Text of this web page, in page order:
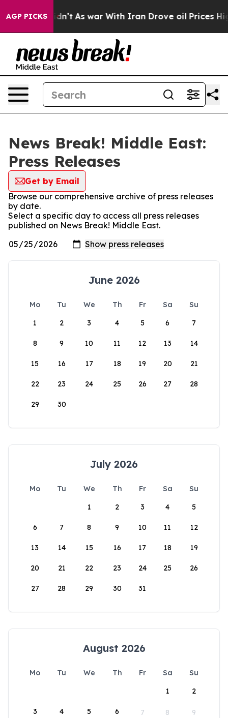
AGP PICKS
it Didn’t As war With Iran Drove oil Prices
News Break! Middle East:
Press Releases
Get by Email
Browse our comprehensive archive of press releases
by date.
Select a specific day to access all press releases
published on News Break! Middle East.
June 2026
Mo Tu We Th Fr Sa
Su
1
2 3 4 5 6 7
8 9 10 11 12 13 14
15 16 17 18 19 20 21
22 23 24 25 26 27 28
29 30
July 2026
Mo Tu We Th Fr Sa
Su
1
2 3 4 5
6 7 8 9 10 11 12
13 14 15 16 17 18 19
20 21 22 23 24 25 26
27 28 29 30 31
August 2026
Mo Tu We Th Fr Sa
Su
1
2
3 4 5 6 7 8 9